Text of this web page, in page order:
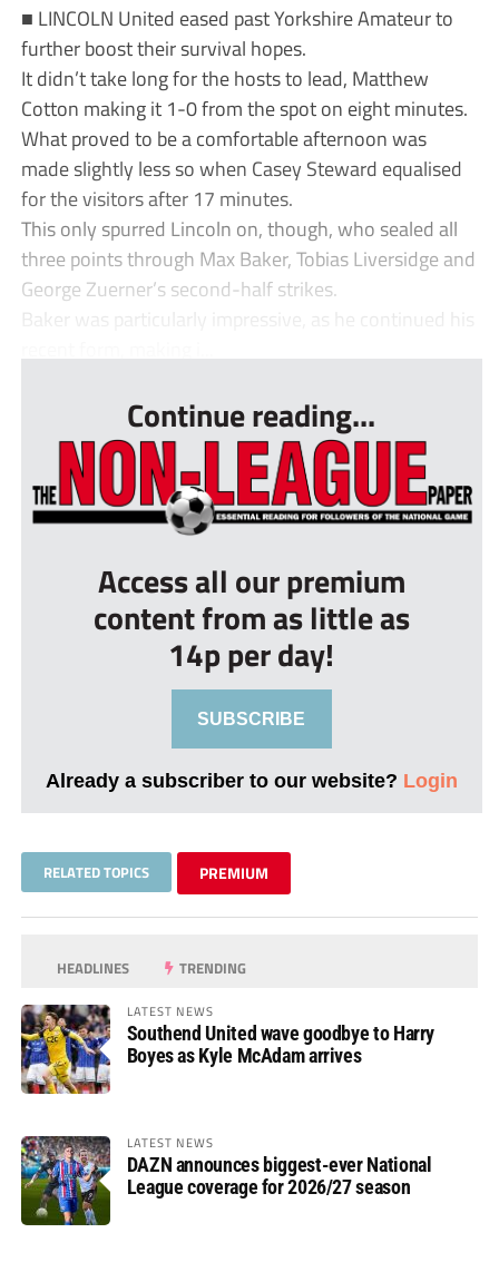
■ LINCOLN United eased past Yorkshire Amateur to
further boost their survival hopes.
It didn’t take long for the hosts to lead, Matthew
Cotton making it 1-0 from the spot on eight minutes.
What proved to be a comfortable afternoon was
made slightly less so when Casey Steward equalised
for the visitors after 17 minutes.
This only spurred Lincoln on, though, who sealed all
three points through Max Baker, Tobias Liversidge and
George Zuerner’s second-half strikes.
Baker was particularly impressive, as he continued his
Continue reading...
Access all our premium
content from as little as
14p per day!
SUBSCRIBE
Already a subscriber to our website? Login
RELATED TOPICS PREMIUM
HEADLINES TRENDING
LATEST NEWS
Southend United wave goodbye to Harry
Boyes as Kyle McAdam arrives
LATEST NEWS
DAZN announces biggest-ever National
League coverage for 2026/27 season